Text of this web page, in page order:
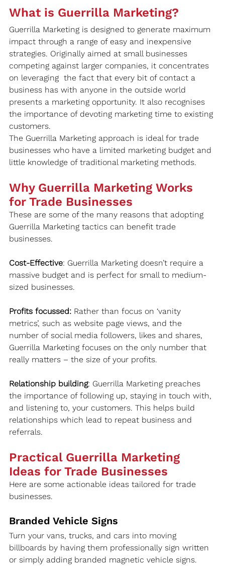
What is Guerrilla Marketing?
Guerrilla Marketing is designed to generate maximum
impact through a range of easy and inexpensive
strategies. Originally aimed at small businesses
competing against larger companies, it concentrates
on leveraging  the fact that every bit of contact a
business has with anyone in the outside world
presents a marketing opportunity. It also recognises
the importance of devoting marketing time to existing
customers.
The Guerrilla Marketing approach is ideal for trade
businesses who have a limited marketing budget and
little knowledge of traditional marketing methods.
Why Guerrilla Marketing Works
for Trade Businesses
These are some of the many reasons that adopting
Guerrilla Marketing tactics can benefit trade
businesses.
Cost-Effective: Guerrilla Marketing doesn’t require a
massive budget and is perfect for small to medium-
sized businesses.
Profits focussed: Rather than focus on ‘vanity
metrics’, such as website page views, and the
number of social media followers, likes and shares,
Guerrilla Marketing focuses on the only number that
really matters – the size of your profits.
Relationship building: Guerrilla Marketing preaches
the importance of following up, staying in touch with,
and listening to, your customers. This helps build
relationships which lead to repeat business and
referrals.
Practical Guerrilla Marketing
Ideas for Trade Businesses
Here are some actionable ideas tailored for trade
businesses.
Branded Vehicle Signs
Turn your vans, trucks, and cars into moving
billboards by having them professionally sign written
or simply adding branded magnetic vehicle signs.